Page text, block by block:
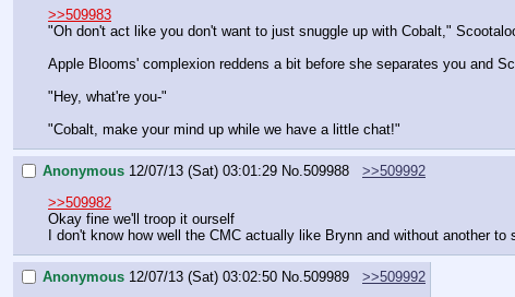
>>509983
"Oh don't act like you don't want to just snuggle up with Cobalt,"
Apple Blooms' complexion reddens a bit before she separates you and
"Hey, what're you-"
"Cobalt, make your mind up while we have a little chat!"
Anonymous 12/07/13 (Sat) 03:01:29 No.509988
>>509992
>>509982
Okay fine we'll troop it ourself
I don't know how well the CMC actually like Brynn and without another to
Anonymous 12/07/13 (Sat) 03:02:50 No.509989 >>509992